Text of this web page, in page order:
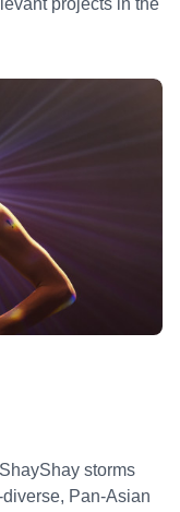
projects in the
storms
Pan-Asian